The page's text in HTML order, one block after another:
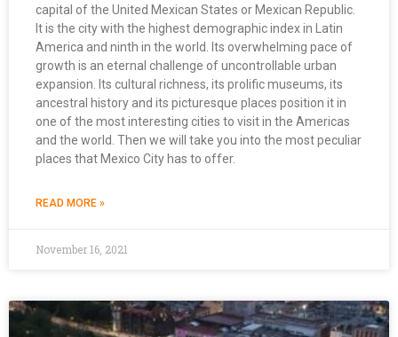
capital of the United Mexican States or Mexican Republic.
It is the city with the highest demographic index in Latin
America and ninth in the world. Its overwhelming pace of
growth is an eternal challenge of uncontrollable urban
expansion. Its cultural richness, its prolific museums, its
ancestral history and its picturesque places position it in
one of the most interesting cities to visit in the Americas
and the world. Then we will take you into the most peculiar
places that Mexico City has to offer.
READ MORE »
November 16, 2021